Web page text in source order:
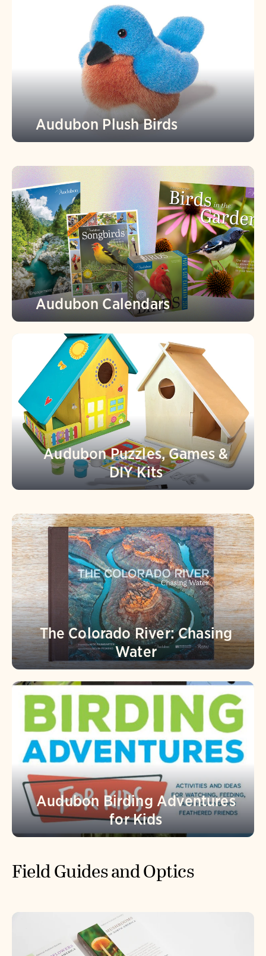
Audubon Plush Birds
Audubon Calendars
Audubon Puzzles, Games &
DIY Kits
The Colorado River: Chasing
Water
Audubon Birding Adventures
for Kids
Field Guides and Optics